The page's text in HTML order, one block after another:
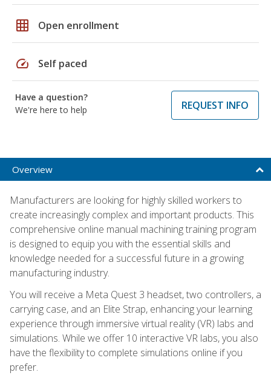
grid_on Open enrollment
speed Self paced
Have a question?
We're here to help
REQUEST INFO
Overview
Manufacturers are looking for highly skilled workers to
create increasingly complex and important products. This
comprehensive online manual machining training program
is designed to equip you with the essential skills and
knowledge needed for a successful future in a growing
manufacturing industry.
You will receive a Meta Quest 3 headset, two controllers, a
carrying case, and an Elite Strap, enhancing your learning
experience through immersive virtual reality (VR) labs and
simulations. While we offer 10 interactive VR labs, you also
have the flexibility to complete simulations online if you
prefer.